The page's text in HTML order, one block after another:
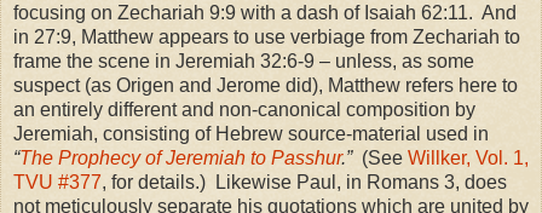
focusing on Zechariah 9:9 with a dash of Isaiah 62:11. And
in 27:9, Matthew appears to use verbiage from Zechariah to
frame the scene in Jeremiah 32:6-9 – unless, as some
suspect (as Origen and Jerome did), Matthew refers here to
an entirely different and non-canonical composition by
Jeremiah, consisting of Hebrew source-material used in
“The Prophecy of Jeremiah to Passhur.”(See Willker, Vol. 1,
TVU #377, for details.) Likewise Paul, in Romans 3, does
not meticulously separate his quotations which are united by